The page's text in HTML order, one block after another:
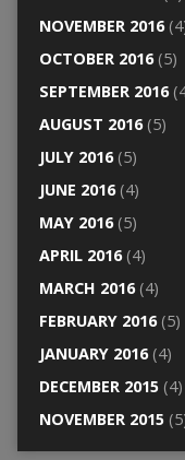
NOVEMBER 2016
OCTOBER 2016(5)
SEPTEMBER 2016
AUGUST 2016(5)
JULY 2016(5)
JUNE 2016(4)
MAY 2016(5)
APRIL 2016(4)
MARCH 2016(4)
FEBRUARY 2016(5)
JANUARY 2016(4)
DECEMBER 2015(4)
NOVEMBER 2015